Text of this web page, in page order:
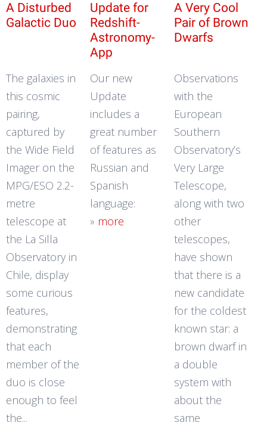
A Disturbed
Galactic Duo
Update for
Redshift-
Astronomy-
App
A Very Cool
Pair of Brown
Dwarfs
The galaxies in
this cosmic
pairing,
captured by
the Wide Field
Imager on the
MPG/ESO 2.2-
metre
telescope at
the La Silla
Observatory in
Chile, display
some curious
features,
demonstrating
that each
member of the
duo is close
enough to feel
the...
Our new
Update
includes a
great number
of features as
Russian and
Spanish
language:
» more
Observations
with the
European
Southern
Observatory’s
Very Large
Telescope,
along with two
other
telescopes,
have shown
that there is a
new candidate
for the coldest
known star: a
brown dwarf in
a double
system with
about the
same